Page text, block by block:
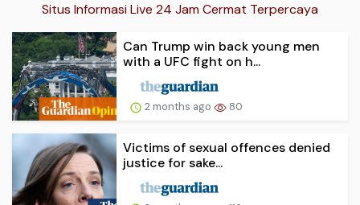
Situs Informasi Live 24 Jam Cermat Terpercaya
Can Trump win back young men
with a UFC fight on h...
2 months ago 80
Victims of sexual offences denied
justice for sake...